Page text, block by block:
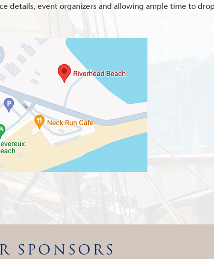
details, event organizers and allowing ample time to
SPONSORS